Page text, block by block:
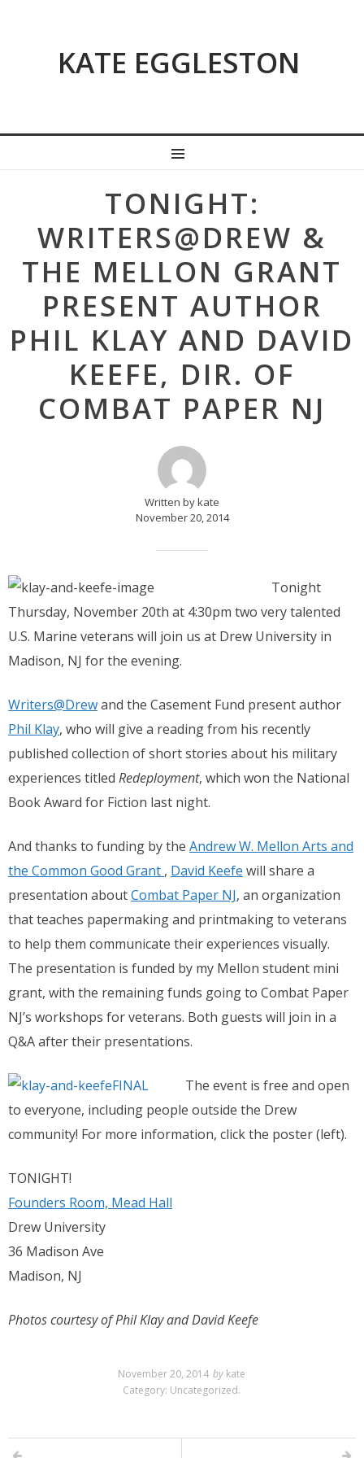
KATE EGGLESTON
TONIGHT:
WRITERS@DREW &
THE MELLON GRANT
PRESENT AUTHOR
PHIL KLAY AND DAVID
KEEFE, DIR. OF
COMBAT PAPER NJ
Written by kate
November 20, 2014
Tonight
Thursday, November 20th at 4:30pm two very talented
U.S. Marine veterans will join us at Drew University in
Madison, NJ for the evening.
Writers@Drewand the Casement Fund present author
Phil Klay, who will give a reading from his recently
published collection of short stories about his military
experiences titled Redeployment, which won the National
Book Award for Fiction last night.
And thanks to funding by the Andrew W. Mellon Arts and
the Common Good Grant , David Keefe will share a
presentation aboutCombat Paper NJ, an organization
that teaches papermaking and printmaking to veterans
to help them communicate their experiences visually.
The presentation is funded by my Mellon student mini
grant, with the remaining funds going to Combat Paper
NJ’s workshops for veterans. Both guests will join in a
Q&A after their presentations.
The event is free and open
to everyone, including people outside the Drew
community! For more information, click the poster (left).
TONIGHT!
Founders Room, Mead Hall
Drew University
36 Madison Ave
Madison, NJ
Photos courtesy of Phil Klay and David Keefe
November 20, 2014 by kate
Category: Uncategorized.